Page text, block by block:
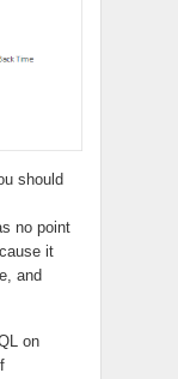
should
no point
it
and
on